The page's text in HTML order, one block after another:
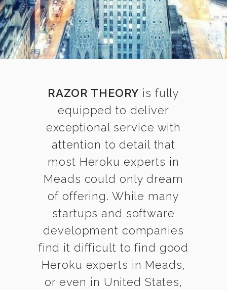
RAZOR THEORY is fully
equipped to deliver
exceptional service with
attention to detail that
most Heroku experts in
Meads could only dream
of offering. While many
startups and software
development companies
find it difficult to find good
Heroku experts in Meads,
or even in United States,